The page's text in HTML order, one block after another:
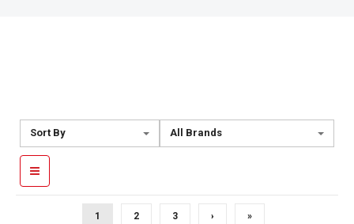
Sort By All Brands
1 2 3 › »